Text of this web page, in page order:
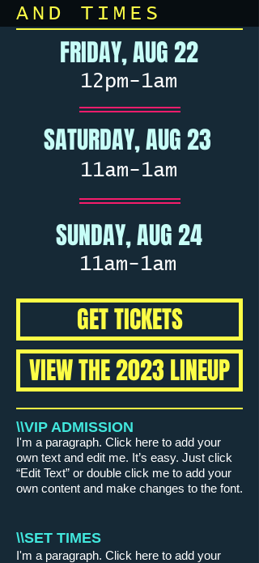
AND TIMES
FRIDAY, AUG 22
12pm-1am
SATURDAY, AUG 23
11am-1am
SUNDAY, AUG 24
11am-1am
GET TICKETS
VIEW THE 2023 LINEUP
\\VIP ADMISSION
I'm a paragraph. Click here to add your
own text and edit me. It’s easy. Just click
“Edit Text” or double click me to add your
own content and make changes to the font.
\\SET TIMES
I'm a paragraph. Click here to add your